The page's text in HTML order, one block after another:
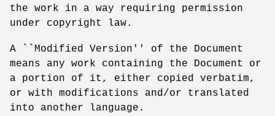
the work in a way requiring permission
under copyright law.
A ``Modified Version'' of the Document
means any work containing the Document or
a portion of it, either copied verbatim,
or with modifications and/or translated
into another language.